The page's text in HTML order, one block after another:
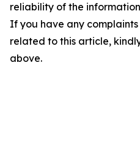
reliability of the
If you have any
related to this article,
above.